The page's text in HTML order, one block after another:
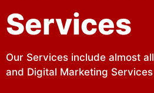
Services
Our Services include almost
and Digital Marketing Services